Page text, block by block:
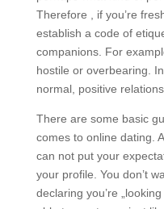
Therefore , if you’re
establish a code of
companions. For
hostile or overbearing.
normal, positive
There are some basic
comes to online dating.
can not put your
your profile. You don’t
declaring you’re